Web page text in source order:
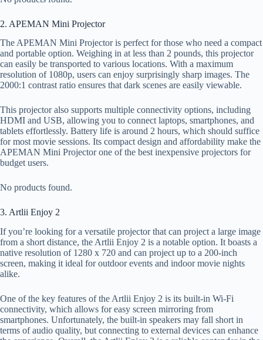
2. APEMAN Mini Projector
The APEMAN Mini Projector is perfect for those who need a compact
and portable option. Weighing in at less than 2 pounds, this projector
can easily be transported to various locations. With a maximum
resolution of 1080p, users can enjoy surprisingly sharp images. The
2000:1 contrast ratio ensures that dark scenes are easily viewable.
This projector also supports multiple connectivity options, including
HDMI and USB, allowing you to connect laptops, smartphones, and
tablets effortlessly. Battery life is around 2 hours, which should suffice
for most movie sessions. Its compact design and affordability make the
APEMAN Mini Projector one of the best inexpensive projectors for
budget users.
No products found.
3. Artlii Enjoy 2
If you’re looking for a versatile projector that can project a large image
from a short distance, the Artlii Enjoy 2 is a notable option. It boasts a
native resolution of 1280 x 720 and can project up to a 200-inch
screen, making it ideal for outdoor events and indoor movie nights
alike.
One of the key features of the Artlii Enjoy 2 is its built-in Wi-Fi
connectivity, which allows for easy screen mirroring from
smartphones. Unfortunately, the built-in speakers may fall short in
terms of audio quality, but connecting to external devices can enhance